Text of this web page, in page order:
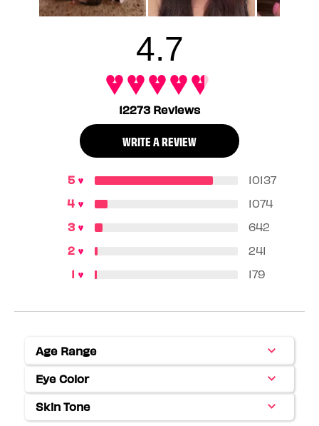
sold of all product, January – December 2024.
4.7
12273 Reviews
WRITE A REVIEW
10137
1074
642
241
179
Age Range
Filter
reviews
by
Age
range
Eye Color
Filter
reviews
by
Skin Tone
Filter